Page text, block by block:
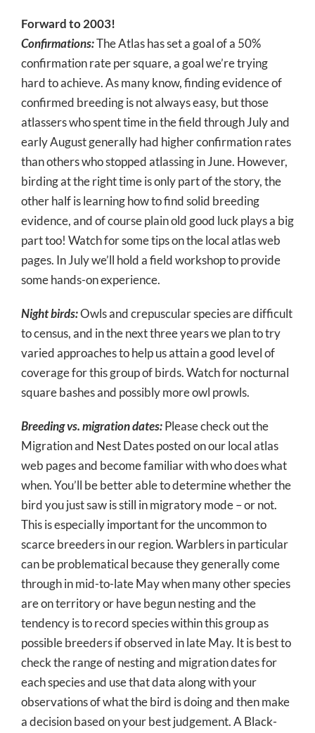
Forward to 2003!
Confirmations:The Atlas has set a goal of a 50%
confirmation rate per square, a goal we’re trying
hard to achieve. As many know, finding evidence of
confirmed breeding is not always easy, but those
atlassers who spent time in the field through July and
early August generally had higher confirmation rates
than others who stopped atlassing in June. However,
birding at the right time is only part of the story, the
other half is learning how to find solid breeding
evidence, and of course plain old good luck plays a big
part too! Watch for some tips on the local atlas web
pages. In July we’ll hold a field workshop to provide
some hands-on experience.
Night birds:Owls and crepuscular species are difficult
to census, and in the next three years we plan to try
varied approaches to help us attain a good level of
coverage for this group of birds. Watch for nocturnal
square bashes and possibly more owl prowls.
Breeding vs. migration dates:Please check out the
Migration and Nest Dates posted on our local atlas
web pages and become familiar with who does what
when. You’ll be better able to determine whether the
bird you just saw is still in migratory mode – or not.
This is especially important for the uncommon to
scarce breeders in our region. Warblers in particular
can be problematical because they generally come
through in mid-to-late May when many other species
are on territory or have begun nesting and the
tendency is to record species within this group as
possible breeders if observed in late May. It is best to
check the range of nesting and migration dates for
each species and use that data along with your
observations of what the bird is doing and then make
a decision based on your best judgement. A Black-